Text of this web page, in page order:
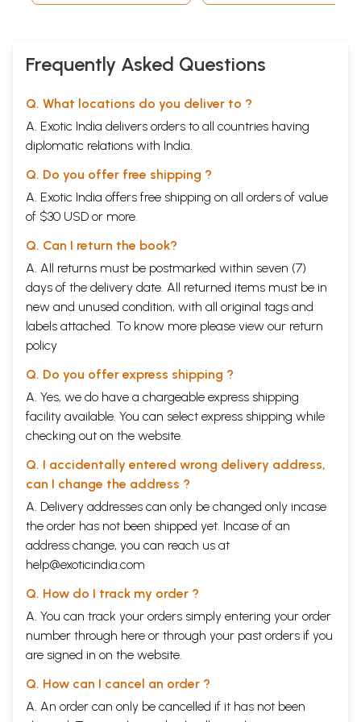
Asian countries and convinced the Indians there that freedom could be
obtained only if those living overseas could organize: train, arm
British Indian territory in South East Asia, Japanese intelligence came
him, the Japanese wanted to make a dent into the Indian Army
stationed in asia and win them over.
**Contents and Sample Pages**
Frequently Asked Questions
Q. What locations do you deliver to ?
A. Exotic India delivers orders to all countries having
diplomatic relations with India.
Q. Do you offer free shipping ?
A. Exotic India offers free shipping on all orders of value
of $30 USD or more.
Q. Can I return the book?
A. All returns must be postmarked within seven (7)
days of the delivery date. All returned items must be in
new and unused condition, with all original tags and
labels attached. To know more please view our return
policy
Q. Do you offer express shipping ?
A. Yes, we do have a chargeable express shipping
facility available. You can select express shipping while
checking out on the website.
Q. I accidentally entered wrong delivery address,
can I change the address ?
A. Delivery addresses can only be changed only incase
the order has not been shipped yet. Incase of an
address change, you can reach us at
help@exoticindia.com
Q. How do I track my order ?
A. You can track your orders simply entering your order
number through here or through your past orders if you
are signed in on the website.
Q. How can I cancel an order ?
A. An order can only be cancelled if it has not been